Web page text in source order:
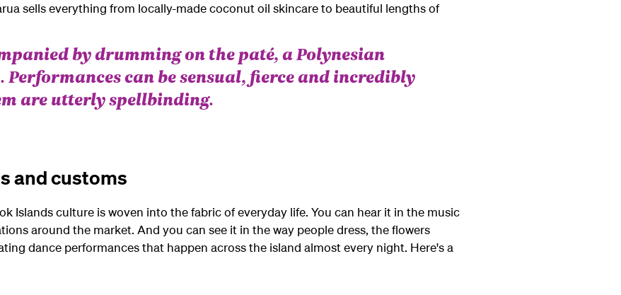
sells everything from locally-made coconut oil skincare to beautiful lengths of
by drumming on the paté, a Polynesian
can be sensual, fierce and incredibly
are utterly spellbinding.
and customs
Islands culture is woven into the fabric of everyday life. You can hear it in the music
around the market. And you can see it in the way people dress, the flowers
dance performances that happen across the island almost every night. Here's a